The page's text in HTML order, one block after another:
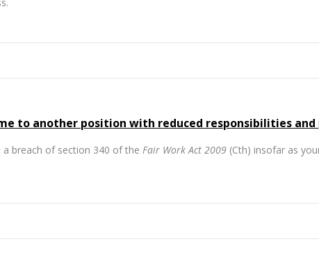
to another position with reduced responsibilities and
breach of section 340 of the Fair Work Act 2009 (Cth) insofar as